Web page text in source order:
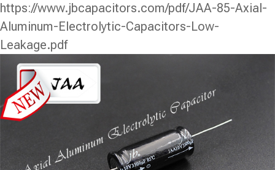
https://www.jbcapacitors.com/pdf/JAA-85-Axial-
Aluminum-Electrolytic-Capacitors-Low-
Leakage.pdf